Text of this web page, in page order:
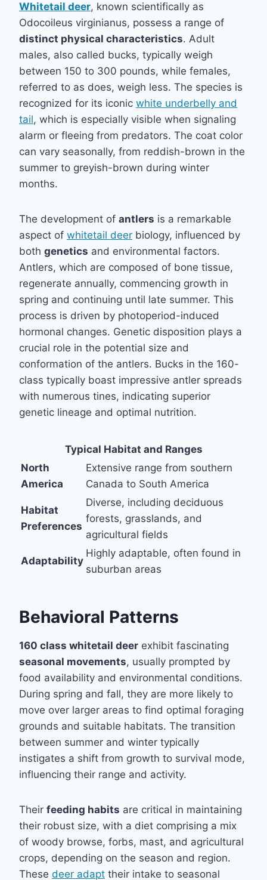
Whitetail deer, known scientifically as
Odocoileus virginianus, possess a range of
distinct physical characteristics. Adult
males, also called bucks, typically weigh
between 150 to 300 pounds, while females,
referred to as does, weigh less. The species is
recognized for its iconic white underbelly and
tail, which is especially visible when signaling
alarm or fleeing from predators. The coat color
can vary seasonally, from reddish-brown in the
summer to greyish-brown during winter
months.
The development of antlers is a remarkable
aspect of whitetail deer biology, influenced by
both genetics and environmental factors.
Antlers, which are composed of bone tissue,
regenerate annually, commencing growth in
spring and continuing until late summer. This
process is driven by photoperiod-induced
hormonal changes. Genetic disposition plays a
crucial role in the potential size and
conformation of the antlers. Bucks in the 160-
class typically boast impressive antler spreads
with numerous tines, indicating superior
genetic lineage and optimal nutrition.
Typical Habitat and Ranges
North
America
Extensive range from southern
Canada to South America
Habitat
Preferences
Diverse, including deciduous
forests, grasslands, and
agricultural fields
Adaptability
Highly adaptable, often found in
suburban areas
Behavioral Patterns
160 class whitetail deer exhibit fascinating
seasonal movements, usually prompted by
food availability and environmental conditions.
During spring and fall, they are more likely to
move over larger areas to find optimal foraging
grounds and suitable habitats. The transition
between summer and winter typically
instigates a shift from growth to survival mode,
influencing their range and activity.
Their feeding habits are critical in maintaining
their robust size, with a diet comprising a mix
of woody browse, forbs, mast, and agricultural
crops, depending on the season and region.
These deer adapt their intake to seasonal